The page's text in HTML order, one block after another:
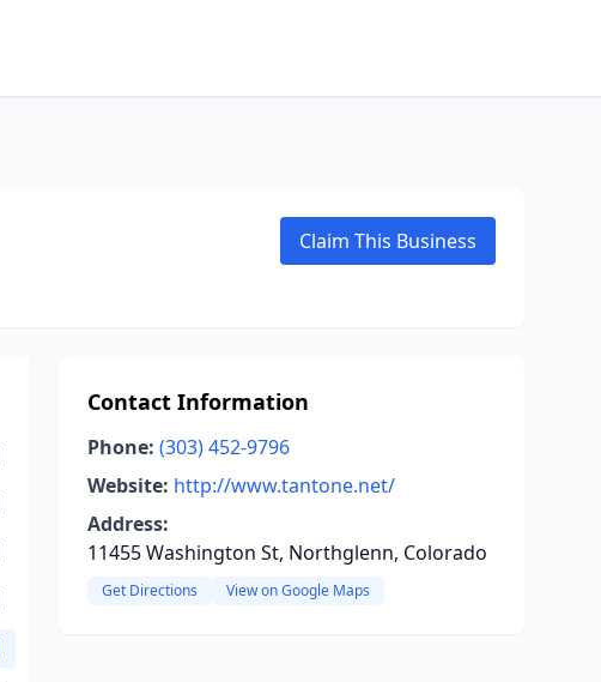
Claim This Business
Contact Information
Phone: (303) 452-9796
Website: http://www.tantone.net/
Address:
11455 Washington St, Northglenn, Colorado
Get Directions View on Google Maps